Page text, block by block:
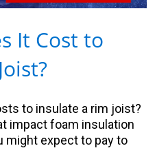
It Cost to
to insulate a rim joist?
impact foam insulation
might expect to pay to